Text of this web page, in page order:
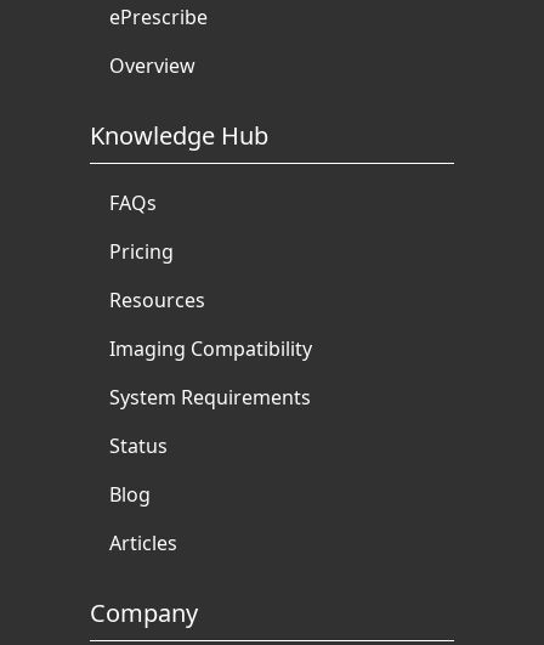
ePrescribe
Overview
Knowledge Hub
FAQs
Pricing
Resources
Imaging Compatibility
System Requirements
Status
Blog
Articles
Company